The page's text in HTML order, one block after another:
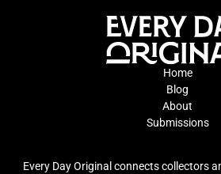
Home
Blog
About
Submissions
Every Day Original connects collectors